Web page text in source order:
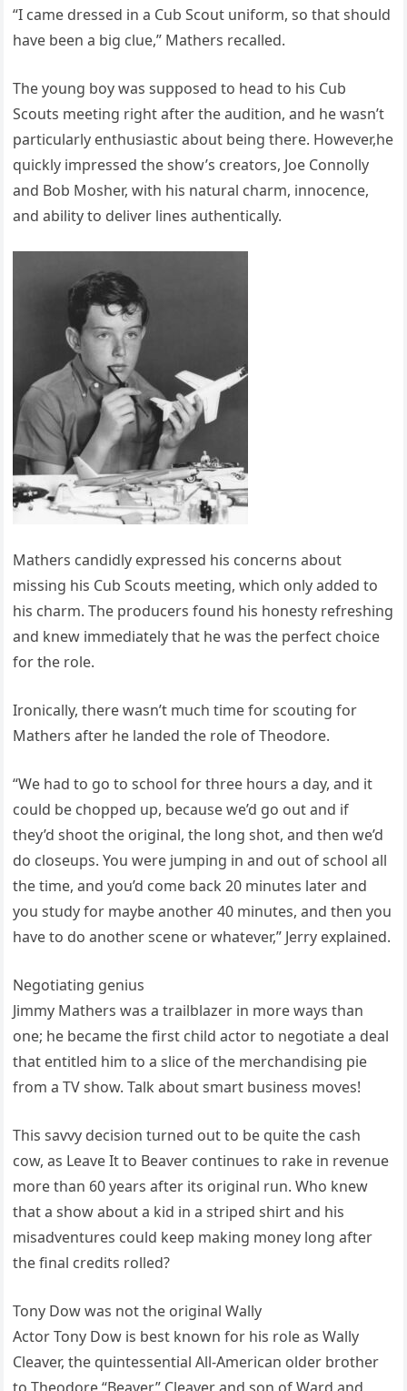
“I came dressed in a Cub Scout uniform, so that should
have been a big clue,” Mathers recalled.
The young boy was supposed to head to his Cub
Scouts meeting right after the audition, and he wasn’t
particularly enthusiastic about being there. However,he
quickly impressed the show’s creators, Joe Connolly
and Bob Mosher, with his natural charm, innocence,
and ability to deliver lines authentically.
Mathers candidly expressed his concerns about
missing his Cub Scouts meeting, which only added to
his charm. The producers found his honesty refreshing
and knew immediately that he was the perfect choice
for the role.
Ironically, there wasn’t much time for scouting for
Mathers after he landed the role of Theodore.
“We had to go to school for three hours a day, and it
could be chopped up, because we’d go out and if
they’d shoot the original, the long shot, and then we’d
do closeups. You were jumping in and out of school all
the time, and you’d come back 20 minutes later and
you study for maybe another 40 minutes, and then you
have to do another scene or whatever,” Jerry explained.
Negotiating genius
Jimmy Mathers was a trailblazer in more ways than
one; he became the first child actor to negotiate a deal
that entitled him to a slice of the merchandising pie
from a TV show. Talk about smart business moves!
This savvy decision turned out to be quite the cash
cow, as Leave It to Beaver continues to rake in revenue
more than 60 years after its original run. Who knew
that a show about a kid in a striped shirt and his
misadventures could keep making money long after
the final credits rolled?
Tony Dow was not the original Wally
Actor Tony Dow is best known for his role as Wally
Cleaver, the quintessential All-American older brother